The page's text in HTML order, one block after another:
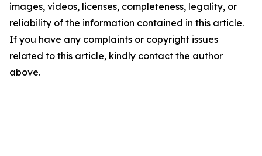
images, videos, licenses, completeness, legality, or
reliability of the information contained in this article.
If you have any complaints or copyright issues
related to this article, kindly contact the author
above.